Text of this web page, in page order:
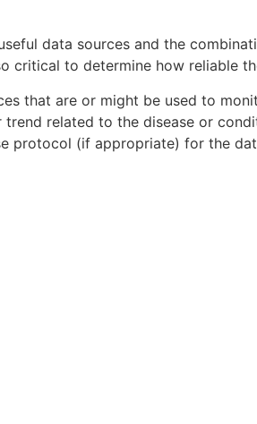
data sources and the
critical to determine how reliable
that are or might be used to
related to the disease or
protocol (if appropriate) for the